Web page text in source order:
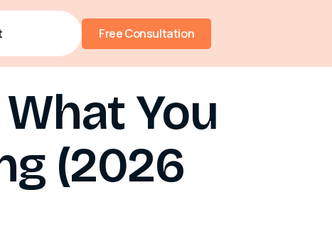
Free Consultation
You
(2026